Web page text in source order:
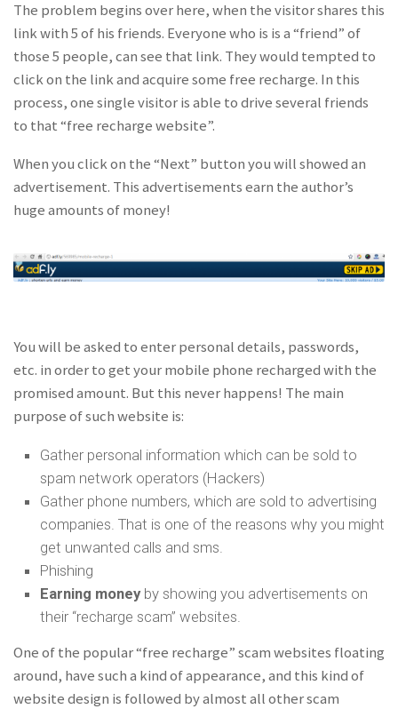
The problem begins over here, when the visitor shares this
link with 5 of his friends. Everyone who is is a “friend” of
those 5 people, can see that link. They would tempted to
click on the link and acquire some free recharge. In this
process, one single visitor is able to drive several friends
to that “free recharge website”.
When you click on the “Next” button you will showed an
advertisement. This advertisements earn the author’s
huge amounts of money!
You will be asked to enter personal details, passwords,
etc. in order to get your mobile phone recharged with the
promised amount. But this never happens! The main
purpose of such website is:
Gather personal information which can be sold to
spam network operators (Hackers)
Gather phone numbers, which are sold to advertising
companies. That is one of the reasons why you might
get unwanted calls and sms.
Phishing
Earning moneyby showing you advertisements on
their “recharge scam” websites.
One of the popular “free recharge” scam websites floating
around, have such a kind of appearance, and this kind of
website design is followed by almost all other scam